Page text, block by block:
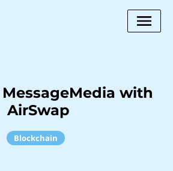
with
AirSwap
Blockchain